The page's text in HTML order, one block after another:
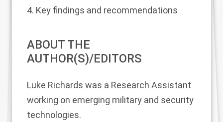
4. Key findings and recommendations
ABOUT THE
AUTHOR(S)/EDITORS
Luke Richards was a Research Assistant
working on emerging military and security
technologies.